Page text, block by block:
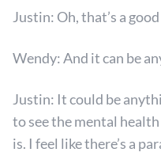
Justin: Oh, that’s a
Wendy: And it can be
Justin: It could be
to see the mental
is. I feel like there’s a